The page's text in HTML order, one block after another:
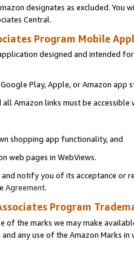
designates as excluded. You
Central.
Program Mobile
designed and intended
Play, Apple, or Amazon app
Amazon links must be
shopping app functionality, and
web pages in WebViews.
notify you of its acceptance or
Agreement.
Program
of the marks we may make
any use of the Amazon Marks